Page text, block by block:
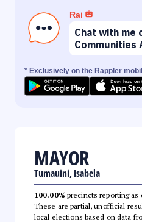
Rai
Chat with me
Communities
* Exclusively on the Rappler
MAYOR
Tumauini, Isabela
100.00% precincts reporting
These are partial, unofficial
local elections based on data